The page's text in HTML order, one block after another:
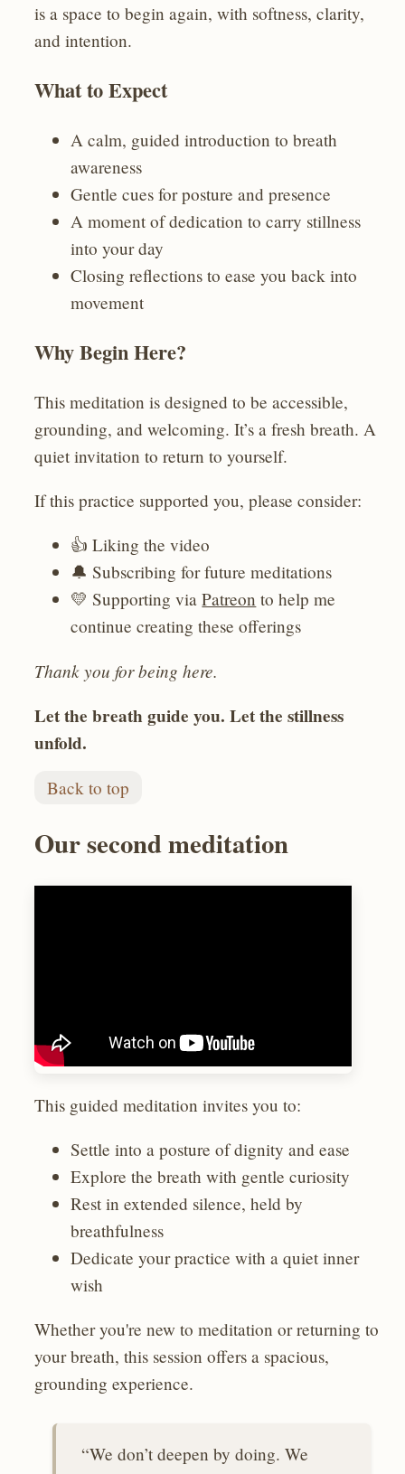
is a space to begin again, with softness, clarity,
and intention.
What to Expect
A calm, guided introduction to breath
awareness
Gentle cues for posture and presence
A moment of dedication to carry stillness
into your day
Closing reflections to ease you back into
movement
Why Begin Here?
This meditation is designed to be accessible,
grounding, and welcoming. It’s a fresh breath. A
quiet invitation to return to yourself.
If this practice supported you, please consider:
👍 Liking the video
🔔 Subscribing for future meditations
💛 Supporting viaPatreon to help me
continue creating these offerings
Thank you for being here.
Let the breath guide you. Let the stillness
unfold.
Back to top
Our second meditation
This guided meditation invites you to:
Settle into a posture of dignity and ease
Explore the breath with gentle curiosity
Rest in extended silence, held by
breathfulness
Dedicate your practice with a quiet inner
wish
Whether you're new to meditation or returning to
your breath, this session offers a spacious,
grounding experience.
“We don’t deepen by doing. We